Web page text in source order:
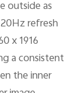
outside as
refresh
x 1916
a consistent
the inner